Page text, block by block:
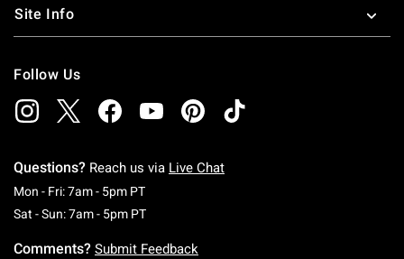
Site Info
Follow Us
Questions? Reach us via Live Chat
Mon - Fri: 7am - 5pm PTMonday To Friday: 7 AM To 5 PM Pacific Time
Sat - Sun: 7am - 5pm PTSaturday To Sunday: 7 AM To 5 PM Pacific
Comments? Submit Feedback